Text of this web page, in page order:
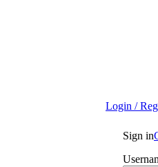
Login /
Sign in